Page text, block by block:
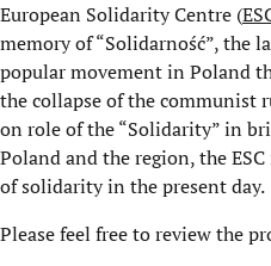
European Solidarity Centre (
memory of “Solidarność”, the
popular movement in Poland
the collapse of the communist
on role of the “Solidarity” in
Poland and the region, the
of solidarity in the present day.
Please feel free to review the